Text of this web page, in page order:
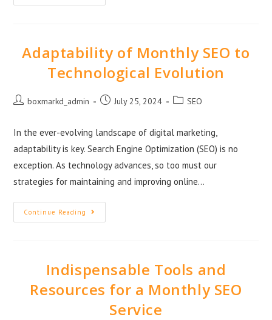
Adaptability of Monthly SEO to
Technological Evolution
boxmarkd_admin July 25, 2024 SEO
In the ever-evolving landscape of digital marketing,
adaptability is key. Search Engine Optimization (SEO) is no
exception. As technology advances, so too must our
strategies for maintaining and improving online…
Continue Reading
Indispensable Tools and
Resources for a Monthly SEO
Service